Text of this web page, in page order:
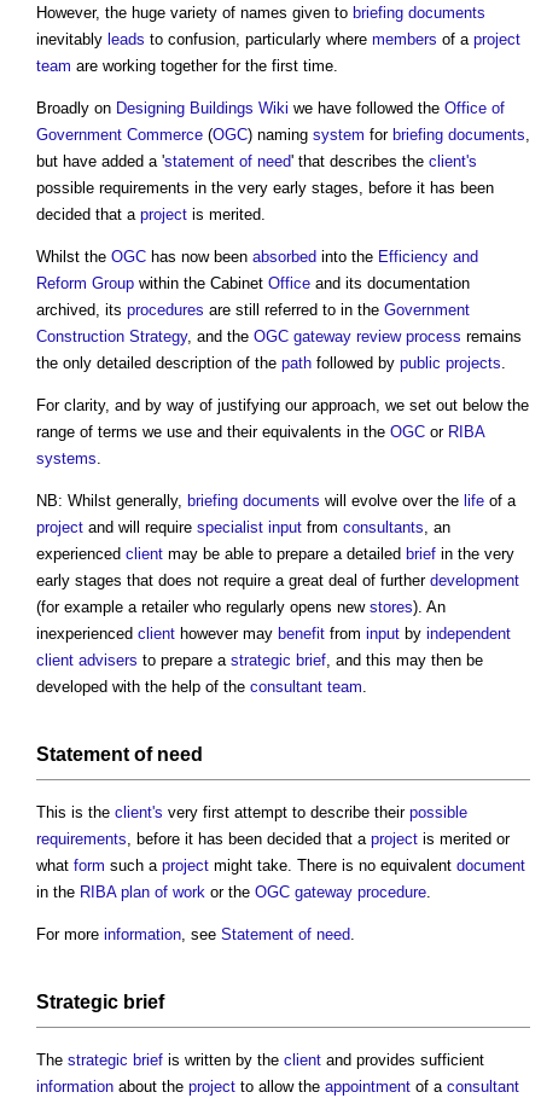
However, the huge variety of names given to briefing documents
inevitably leads to confusion, particularly where members of a project
team are working together for the first time.
Broadly on Designing Buildings Wiki we have followed the Office of
Government Commerce (OGC) naming system for briefing documents,
but have added a 'statement of need' that describes the client's
possible requirements in the very early stages, before it has been
decided that a project is merited.
Whilst the OGC has now been absorbed into the Efficiency and
Reform Group within the Cabinet Office and its documentation
archived, its procedures are still referred to in the Government
Construction Strategy, and the OGC gateway review process remains
the only detailed description of the path followed by public projects.
For clarity, and by way of justifying our approach, we set out below the
range of terms we use and their equivalents in the OGC or RIBA
systems.
NB: Whilst generally, briefing documents will evolve over the life of a
project and will require specialist input from consultants, an
experienced client may be able to prepare a detailed brief in the very
early stages that does not require a great deal of further development
(for example a retailer who regularly opens new stores). An
inexperienced client however may benefit from input by independent
client advisers to prepare a strategic brief, and this may then be
developed with the help of the consultant team.
Statement of need
This is the client's very first attempt to describe their possible
requirements, before it has been decided that a project is merited or
what form such a project might take. There is no equivalent document
in the RIBA plan of work or the OGC gateway procedure.
For more information, see Statement of need.
Strategic brief
The strategic brief is written by the client and provides sufficient
information about the project to allow the appointment of a consultant